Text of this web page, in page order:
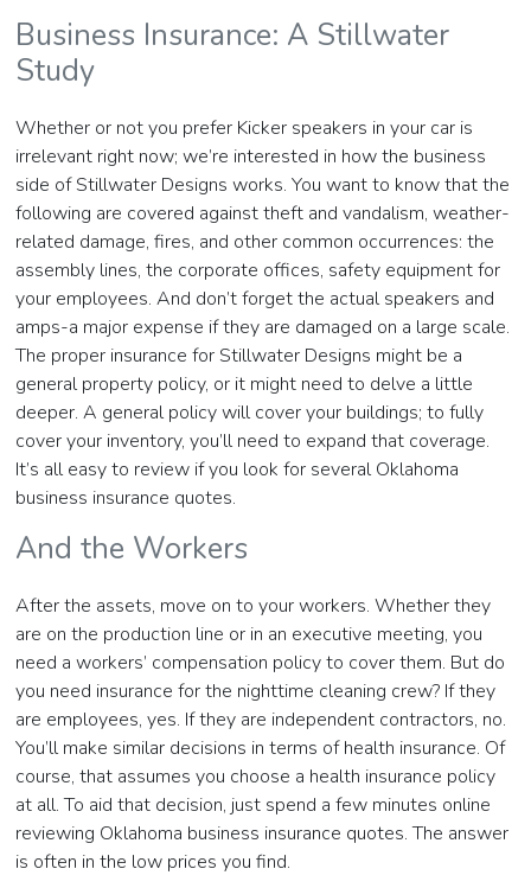
Business Insurance: A Stillwater
Study
Whether or not you prefer Kicker speakers in your car is
irrelevant right now; we’re interested in how the business
side of Stillwater Designs works. You want to know that the
following are covered against theft and vandalism, weather-
related damage, fires, and other common occurrences: the
assembly lines, the corporate offices, safety equipment for
your employees. And don’t forget the actual speakers and
amps-a major expense if they are damaged on a large scale.
The proper insurance for Stillwater Designs might be a
general property policy, or it might need to delve a little
deeper. A general policy will cover your buildings; to fully
cover your inventory, you’ll need to expand that coverage.
It’s all easy to review if you look for several Oklahoma
business insurance quotes.
And the Workers
After the assets, move on to your workers. Whether they
are on the production line or in an executive meeting, you
need a workers’ compensation policy to cover them. But do
you need insurance for the nighttime cleaning crew? If they
are employees, yes. If they are independent contractors, no.
You’ll make similar decisions in terms of health insurance. Of
course, that assumes you choose a health insurance policy
at all. To aid that decision, just spend a few minutes online
reviewing Oklahoma business insurance quotes. The answer
is often in the low prices you find.